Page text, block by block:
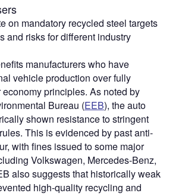
on mandatory recycled steel targets
and risks for different industry
manufacturers who have
vehicle production over fully
principles. As noted by
Bureau (EEB), the auto
shown resistance to stringent
This is evidenced by past anti-
with fines issued to some major
Volkswagen, Mercedes-Benz,
also suggests that historically weak
high-quality recycling and